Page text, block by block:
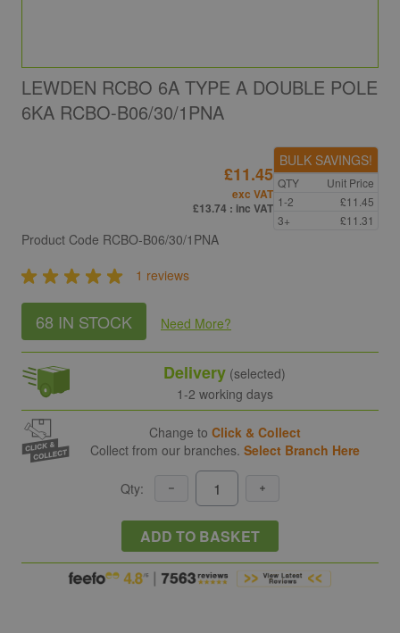
LEWDEN RCBO 6A TYPE A DOUBLE POLE
6KA RCBO-B06/30/1PNA
Product Code RCBO-B06/30/1PNA
1 reviews
68 IN STOCK Need More?
£11.45
exc VAT
£13.74 : inc VAT
BULK SAVINGS!
QTY
Unit Price
1-2
£11.45
3+
£11.31
Delivery (selected)
1-2 working days
Change to Click & Collect
Collect from our branches. Select Branch Here
Qty:
ADD TO BASKET